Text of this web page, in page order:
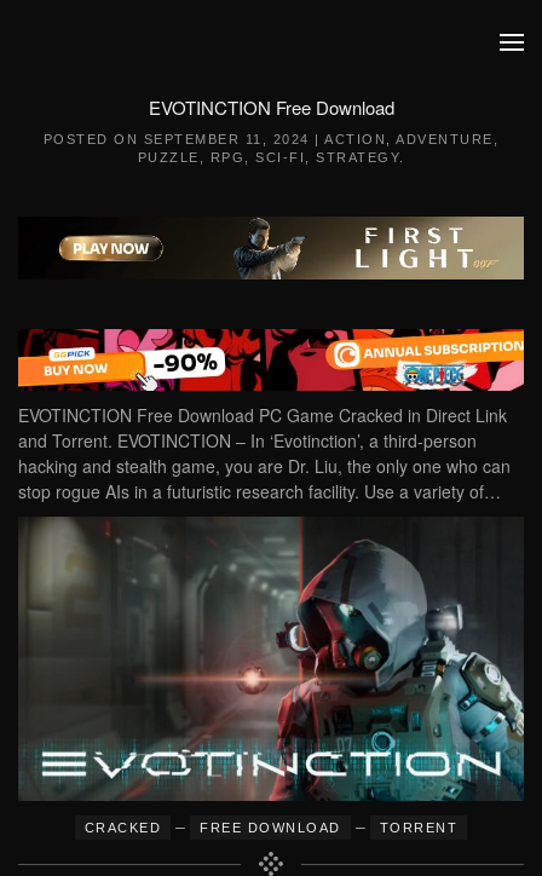
EVOTINCTION Free Download
POSTED ON SEPTEMBER 11, 2024 |ACTION ,ADVENTURE
PUZZLE
RPG SCI-FI STRATEGY
EVOTINCTION Free Download PC Game Cracked in Direct Link
and Torrent. EVOTINCTION – In ‘Evotinction’, a third-person
hacking and stealth game, you are Dr. Liu, the only one who can
stop rogue AIs in a futuristic research facility. Use a variety of…
CRACKED – FREE DOWNLOAD – TORRENT